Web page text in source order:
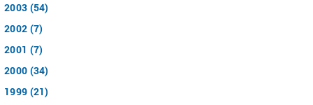
2003 (54)
2002 (7)
2001 (7)
2000 (34)
1999 (21)